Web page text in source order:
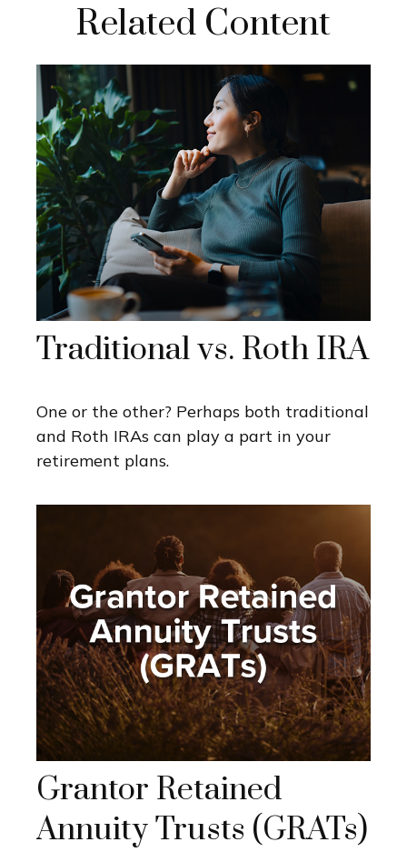
Related Content
Traditional vs. Roth IRA
One or the other? Perhaps both traditional
and Roth IRAs can play a part in your
retirement plans.
Grantor Retained
Annuity Trusts (GRATs)